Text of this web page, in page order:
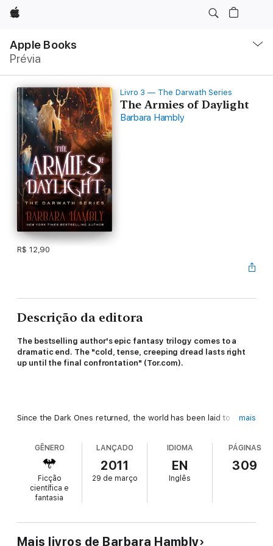
Apple
Apple Books
Prévia
Nav
Abrir
menu
Livro 3 — The Darwath Series
The Armies of Daylight
Barbara Hambly
R$ 12,90
Descrição da editora
The bestselling author's epic fantasy trilogy comes to a
dramatic end. The "cold, tense, creeping dread lasts right
up until the final confrontation" (Tor.com).
Since the Dark Ones returned, the world has been laid to
witnessed more of the destruction than Rudy and Gil—two
ordinary Californians who found their way across the Void, and
took up arms in defense of a strange and magical world. She
learned the ways of war, while he found within himself the
powers of a great wizard. Both of them will need all their
strength to survive this final challenge.
mais
GÊNERO
Ficção
científica e
fantasia
LANÇADO
2011
29 de março
IDIOMA
EN
Inglês
PÁGINAS
309
Mais livros de Barbara Hambly